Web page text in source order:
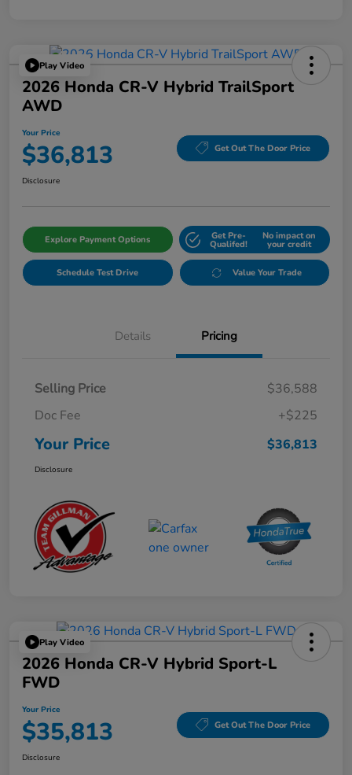
Play Video
2026 Honda CR-V Hybrid TrailSport
AWD
Your Price
$36,813 Get Out The Door Price
Disclosure
Explore Payment Options Get Pre-
Qualifed!
No impact on
your credit
Schedule Test Drive Value Your Trade
Details Pricing
Selling Price
$36,588
Doc Fee
+$225
Your Price $36,813
Disclosure
Play Video
2026 Honda CR-V Hybrid Sport-L
FWD
Your Price
$35,813 Get Out The Door Price
Disclosure